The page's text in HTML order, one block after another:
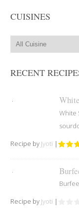
CUISINES
RECENT
White
Recipe by Jyoti |
Recipe by Jyoti |